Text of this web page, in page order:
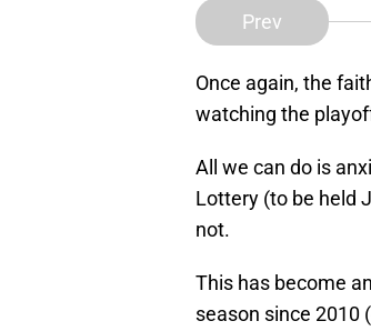
Prev
Once again, the
watching the
All we can do is
Lottery (to be held
not.
This has become
season since 2010